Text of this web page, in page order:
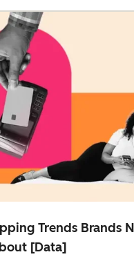
Trends Brands
[Data]